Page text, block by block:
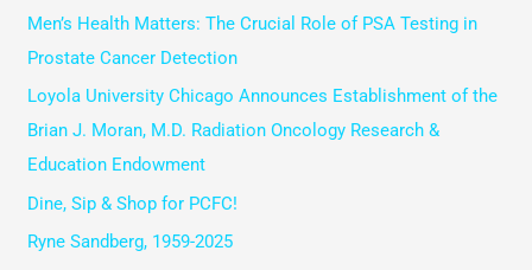
Men’s Health Matters: The Crucial Role of PSA Testing in
Prostate Cancer Detection
Loyola University Chicago Announces Establishment of the
Brian J. Moran, M.D. Radiation Oncology Research &
Education Endowment
Dine, Sip & Shop for PCFC!
Ryne Sandberg, 1959-2025